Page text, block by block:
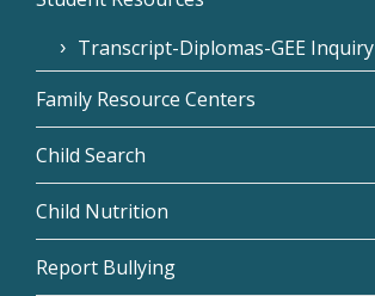
Transcript-Diplomas-GEE Inquiry
Family Resource Centers
Child Search
Child Nutrition
Report Bullying